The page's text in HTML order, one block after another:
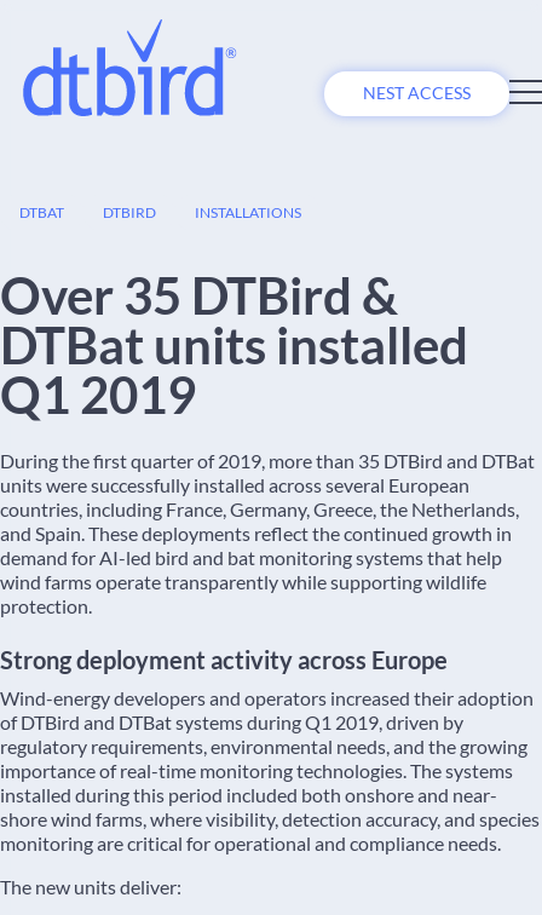
NEST ACCESS
DTBAT DTBIRD INSTALLATIONS
Over 35 DTBird &
DTBat units installed
Q1 2019
During the first quarter of 2019, more than 35 DTBird and DTBat
units were successfully installed across several European
countries, including France, Germany, Greece, the Netherlands,
and Spain. These deployments reflect the continued growth in
demand for AI-led bird and bat monitoring systems that help
wind farms operate transparently while supporting wildlife
protection.
Strong deployment activity across Europe
Wind-energy developers and operators increased their adoption
of DTBird and DTBat systems during Q1 2019, driven by
regulatory requirements, environmental needs, and the growing
importance of real-time monitoring technologies. The systems
installed during this period included both onshore and near-
shore wind farms, where visibility, detection accuracy, and species
monitoring are critical for operational and compliance needs.
The new units deliver: